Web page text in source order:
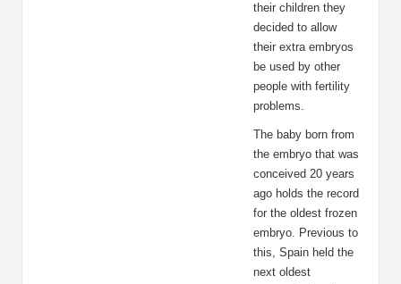
their children they
decided to allow
their extra embryos
be used by other
people with fertility
problems.
The baby born from
the embryo that was
conceived 20 years
ago holds the record
for the oldest frozen
embryo. Previous to
this, Spain held the
next oldest